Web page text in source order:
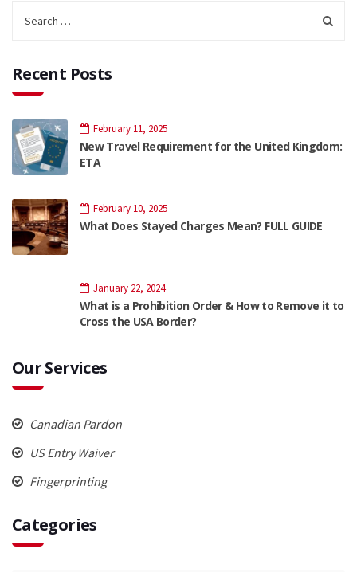
Recent Posts
February 11, 2025
New Travel Requirement for the United Kingdom:
ETA
February 10, 2025
What Does Stayed Charges Mean? FULL GUIDE
January 22, 2024
What is a Prohibition Order & How to Remove it to
Cross the USA Border?
Our Services
Canadian Pardon
US Entry Waiver
Fingerprinting
Categories